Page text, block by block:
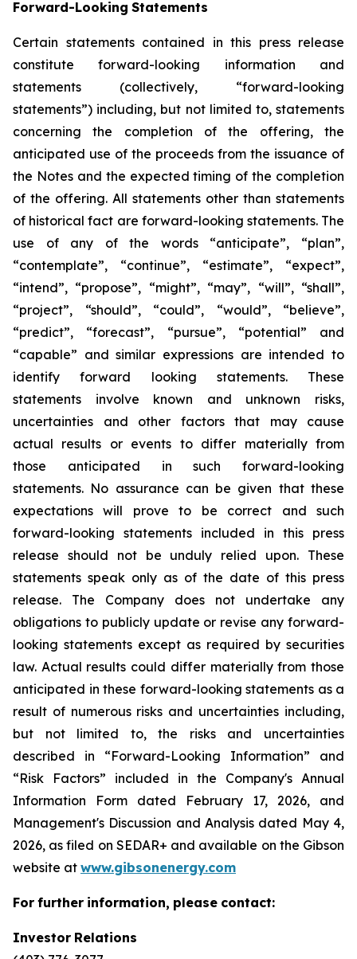
Forward-Looking Statements
Certain statements contained in this press release
constitute forward-looking information and
statements (collectively, “forward-looking
statements”) including, but not limited to, statements
concerning the completion of the offering, the
anticipated use of the proceeds from the issuance of
the Notes and the expected timing of the completion
of the offering. All statements other than statements
of historical fact are forward-looking statements. The
use of any of the words “anticipate”, “plan”,
“contemplate”, “continue”, “estimate”, “expect”,
“intend”, “propose”, “might”, “may”, “will”, “shall”,
“project”, “should”, “could”, “would”, “believe”,
“predict”, “forecast”, “pursue”, “potential” and
“capable” and similar expressions are intended to
identify forward looking statements. These
statements involve known and unknown risks,
uncertainties and other factors that may cause
actual results or events to differ materially from
those anticipated in such forward-looking
statements. No assurance can be given that these
expectations will prove to be correct and such
forward-looking statements included in this press
release should not be unduly relied upon. These
statements speak only as of the date of this press
release. The Company does not undertake any
obligations to publicly update or revise any forward-
looking statements except as required by securities
law. Actual results could differ materially from those
anticipated in these forward-looking statements as a
result of numerous risks and uncertainties including,
but not limited to, the risks and uncertainties
described in “Forward-Looking Information” and
“Risk Factors” included in the Company's Annual
Information Form dated February 17, 2026, and
Management's Discussion and Analysis dated May 4,
2026, as filed on SEDAR+ and available on the Gibson
website at www.gibsonenergy.com
For further information, please contact:
Investor Relations